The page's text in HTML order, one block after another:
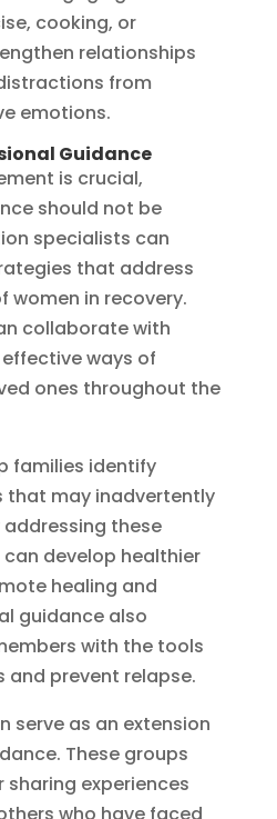
cooking, or
relationships
from
emotions.
Guidance
is crucial,
should not be
specialists can
that address
women in recovery.
collaborate with
ways of
ones throughout the
families identify
that may inadvertently
addressing these
develop healthier
healing and
guidance also
with the tools
prevent relapse.
serve as an extension
These groups
experiences